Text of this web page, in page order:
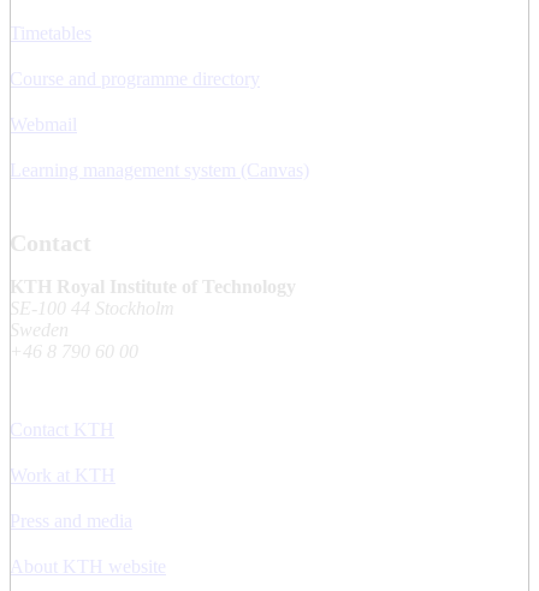
Timetables
Course and programme directory
Webmail
Learning management system (Canvas)
Contact
KTH Royal Institute of Technology
SE-100 44 Stockholm
Sweden
+46 8 790 60 00
Contact KTH
Work at KTH
Press and media
About KTH website